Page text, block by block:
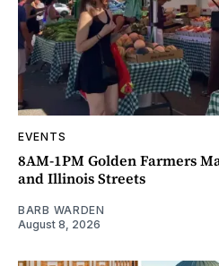
EVENTS
8AM-1PM Golden Farmers
and Illinois Streets
BARB WARDEN
August 8, 2026